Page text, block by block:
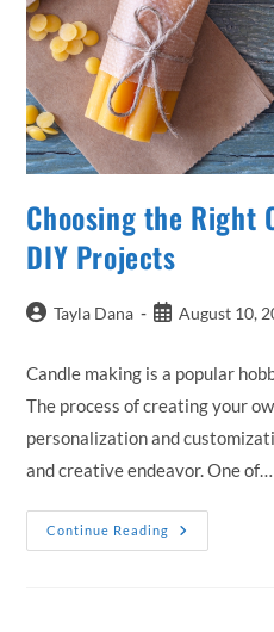
Choosing the Right
DIY Projects
PostTayla Dana
PostAugust 10,
Candle making is a popular
The process of creating your
personalization and
and creative endeavor. One of…
Continue Reading
Choosing
The